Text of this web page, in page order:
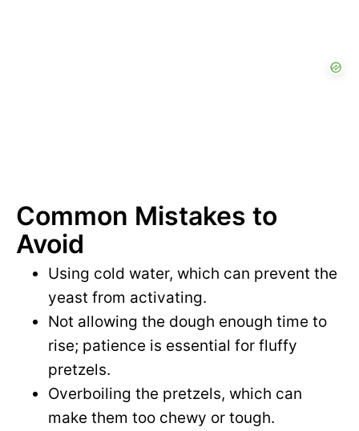
Common Mistakes to
Avoid
Using cold water, which can prevent the
yeast from activating.
Not allowing the dough enough time to
rise; patience is essential for fluffy
pretzels.
Overboiling the pretzels, which can
make them too chewy or tough.